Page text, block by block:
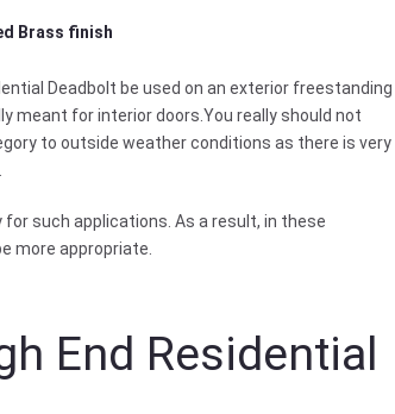
Brass finish
Deadbolt be used on an exterior freestanding
meant for interior doors.You really should not
to outside weather conditions as there is very
such applications. As a result, in these
more appropriate.
End Residential